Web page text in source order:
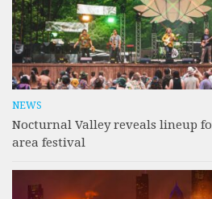
NEWS
Nocturnal Valley reveals lineup
area festival